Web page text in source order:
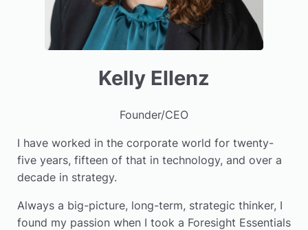
Kelly Ellenz
Founder/CEO
I have worked in the corporate world for twenty-
five years, fifteen of that in technology, and over a
decade in strategy.
Always a big-picture, long-term, strategic thinker, I
found my passion when I took a Foresight Essentials